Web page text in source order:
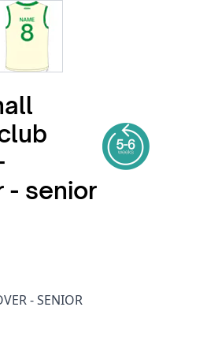
image
View larger image
- senior
- SENIOR